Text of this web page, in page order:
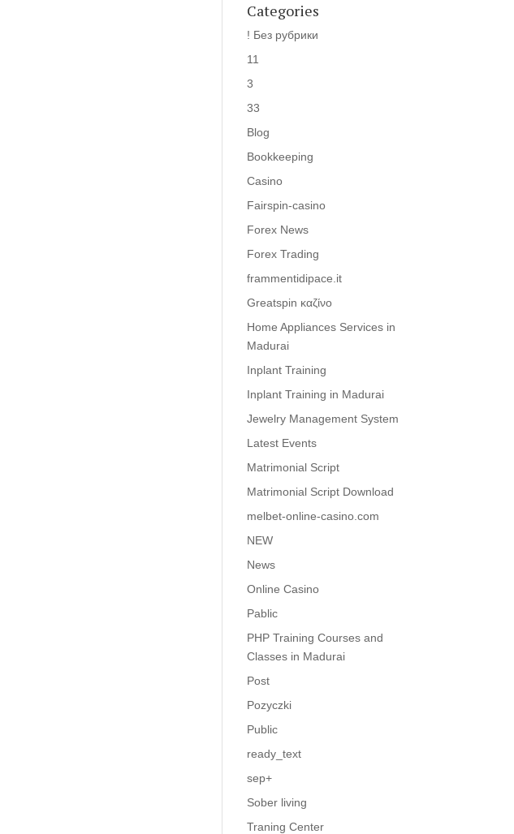
Categories
! Без рубрики
11
3
33
Blog
Bookkeeping
Casino
Fairspin-casino
Forex News
Forex Trading
frammentidipace.it
Greatspin καζίνο
Home Appliances Services in
Madurai
Inplant Training
Inplant Training in Madurai
Jewelry Management System
Latest Events
Matrimonial Script
Matrimonial Script Download
melbet-online-casino.com
NEW
News
Online Casino
Pablic
PHP Training Courses and
Classes in Madurai
Post
Pozyczki
Public
ready_text
sep+
Sober living
Traning Center